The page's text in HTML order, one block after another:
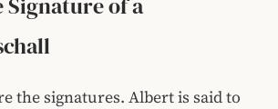
the signatures. Albert is said to